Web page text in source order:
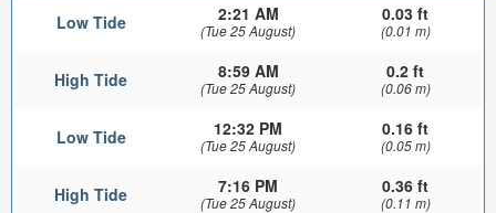
Low Tide 2:21 AM
(Tue 25 August)
0.03 ft
(0.01 m)
High Tide 8:59 AM
(Tue 25 August)
0.2 ft
(0.06 m)
Low Tide 12:32 PM
(Tue 25 August)
0.16 ft
(0.05 m)
High Tide 7:16 PM
(Tue 25 August)
0.36 ft
(0.11 m)